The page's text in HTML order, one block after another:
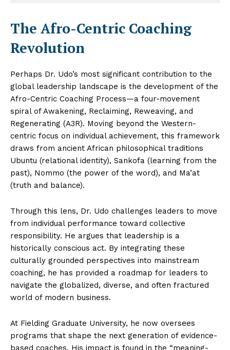
The Afro-Centric Coaching
Revolution
Perhaps Dr. Udo’s most significant contribution to the
global leadership landscape is the development of the
Afro-Centric Coaching Process—a four-movement
spiral of Awakening, Reclaiming, Reweaving, and
Regenerating (A3R). Moving beyond the Western-
centric focus on individual achievement, this framework
draws from ancient African philosophical traditions
Ubuntu (relational identity), Sankofa (learning from the
past), Nommo (the power of the word), and Ma’at
(truth and balance).
Through this lens, Dr. Udo challenges leaders to move
from individual performance toward collective
responsibility. He argues that leadership is a
historically conscious act. By integrating these
culturally grounded perspectives into mainstream
coaching, he has provided a roadmap for leaders to
navigate the globalized, diverse, and often fractured
world of modern business.
At Fielding Graduate University, he now oversees
programs that shape the next generation of evidence-
based coaches. His impact is found in the “meaning-